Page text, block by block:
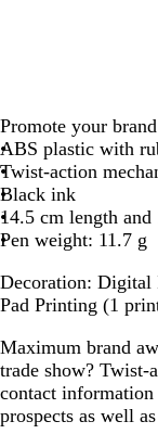
Promote your
ABS plastic with
Twist-action
Black ink
14.5 cm length
Pen weight: 11.7 g
Decoration: Digital
Pad Printing (1
Maximum brand
trade show? Twist-
contact
prospects as well